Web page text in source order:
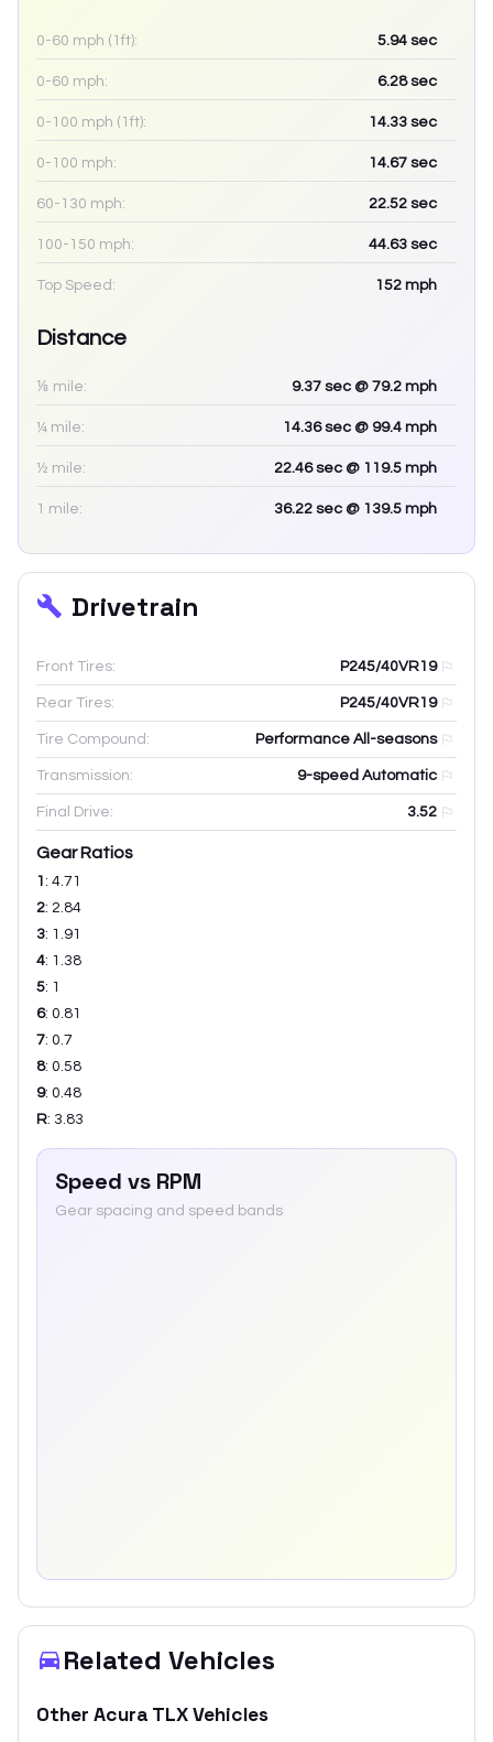
0-60 mph (1ft): 5.94 sec
0-60 mph: 6.28sec
0-100 mph (1ft): 14.33 sec
0-100 mph: 14.67 sec
60-130 mph: 22.52 sec
100-150 mph: 44.63 sec
Top Speed: 152 mph
Distance
⅛ mile: 9.37 sec @ 79.2 mph
¼ mile: 14.36sec @ 99.4 mph
½ mile: 22.46sec @ 119.5 mph
1 mile: 36.22 sec @ 139.5 mph
Drivetrain
Front Tires: P245/40VR19
Rear Tires: P245/40VR19
Tire Compound: Performance All-seasons
Transmission: 9-speed Automatic
Final Drive: 3.52
Gear Ratios
1 : 4.71
2: 2.84
3: 1.91
4: 1.38
5: 1
6: 0.81
7: 0.7
8: 0.58
9: 0.48
R: 3.83
Speed vs RPM
Gear spacing and speed bands
Related Vehicles
Other Acura TLXVehicles